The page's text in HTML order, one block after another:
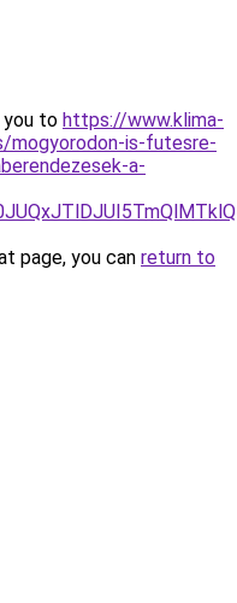
you to https://www.klima-
mogyorodon-is-futesre-
a-
page, you can return to